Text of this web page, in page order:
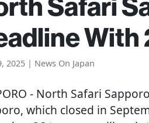
With
2025 | News On Japan
- North Safari
which closed in